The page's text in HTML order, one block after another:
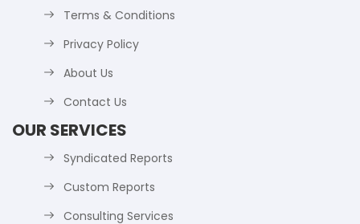
Terms & Conditions
Privacy Policy
About Us
Contact Us
OUR SERVICES
Syndicated Reports
Custom Reports
Consulting Services